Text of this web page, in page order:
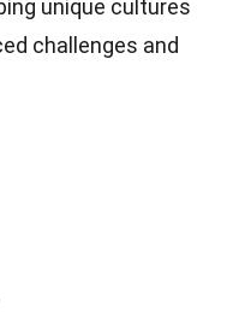
unique cultures
challenges and